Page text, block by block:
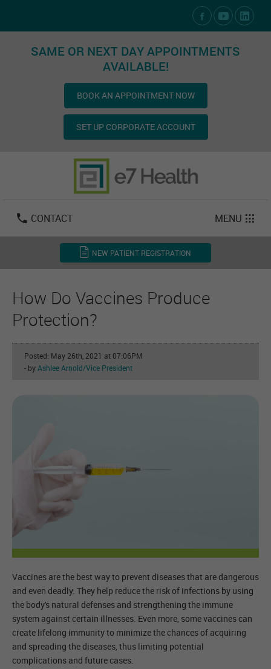
SAME OR NEXT DAY APPOINTMENTS
AVAILABLE!
BOOK AN APPOINTMENT NOW
SET UP CORPORATE ACCOUNT
CONTACT
702-800-2723
Email:
MENU
NEW PATIENT REGISTRATION
How Do Vaccines Produce
Protection?
Posted: May 26th, 2021 at 07:06PM
- byAshlee Arnold/Vice President
Vaccines are the best way to prevent diseases that are dangerous
and even deadly. They help reduce the risk of infections by using
the body's natural defenses and strengthening the immune
system against certain illnesses. Even more, some vaccines can
create lifelong immunity to minimize the chances of acquiring
and spreading the diseases, thus limiting potential
complications and future cases.